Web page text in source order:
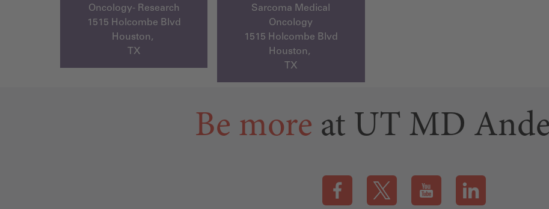
Oncology- Research
1515 Holcombe Blvd
Houston,
TX
Sarcoma Medical
Oncology
1515 Holcombe Blvd
Houston,
TX
Be more at UT MD
Visit our Facebook page (this link opens a new tab)
Visit our X page (this link opens a new tab)
Visit our YouTube page (this
Visit our LinkedIn